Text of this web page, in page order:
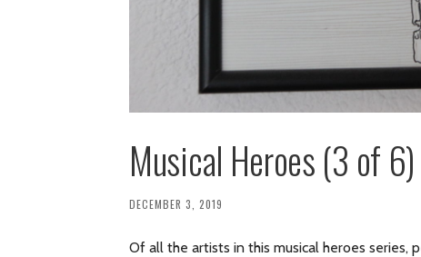
Musical Heroes (3 of
DECEMBER 3, 2019
Of all the artists in this musical heroes